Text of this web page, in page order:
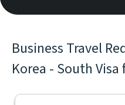
Business Travel
Korea - South